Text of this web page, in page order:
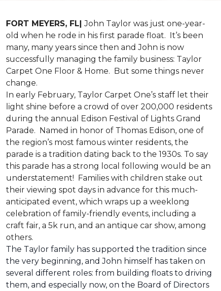
FORT MEYERS, FL|John Taylor was just one-year-
old when he rode in his first parade float. It’s been
many, many years since then and John is now
successfully managing the family business: Taylor
Carpet One Floor & Home. But some things never
change.
In early February, Taylor Carpet One’s staff let their
light shine before a crowd of over 200,000 residents
during the annual Edison Festival of Lights Grand
Parade. Named in honor of Thomas Edison, one of
the region’s most famous winter residents, the
parade is a tradition dating back to the 1930s. To say
this parade has a strong local following would be an
understatement! Families with children stake out
their viewing spot days in advance for this much-
anticipated event, which wraps up a weeklong
celebration of family-friendly events, including a
craft fair, a 5k run, and an antique car show, among
others.
The Taylor family has supported the tradition since
the very beginning, and John himself has taken on
several different roles: from building floats to driving
them, and especially now, on the Board of Directors